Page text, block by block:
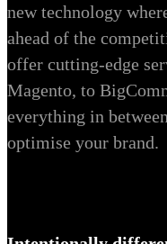
new technology
ahead of the
offer cutting-edge
Magento, to
everything in
optimise your brand.